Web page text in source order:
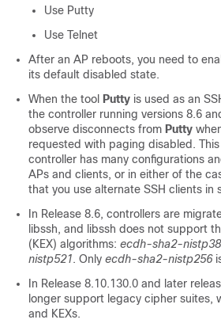
Use Putty
Use Telnet
After an AP reboots, you need to
its default disabled state.
When the tool
Putty is used as an
the controller running versions 8.6
observe disconnects from Putty
requested with paging disabled.
controller has many configurations
APs and clients, or in either of the
that you use alternate SSH clients in
In Release 8.6, controllers are
libssh, and libssh does not support
(KEX) algorithms: ecdh-sha2-
nistp521. Only ecdh-sha2-nistp256
In Release 8.10.130.0 and later
longer support legacy cipher suites,
and KEXs.